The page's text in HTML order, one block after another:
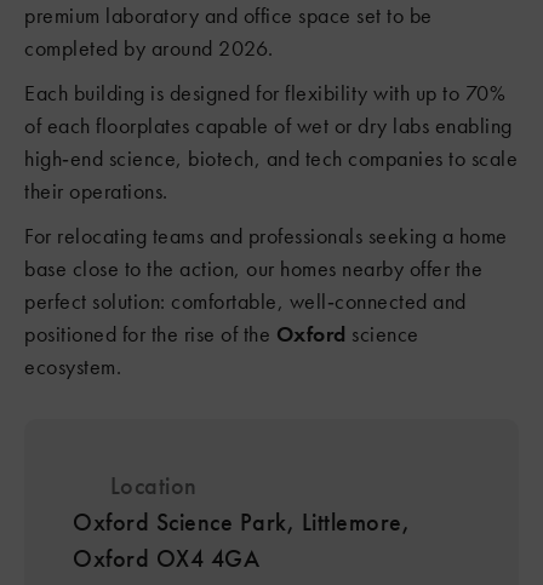
premium laboratory and office space set to be
completed by around 2026.
Each building is designed for flexibility with up to 70%
of each floorplates capable of wet or dry labs enabling
high‑end science, biotech, and tech companies to scale
their operations.
For relocating teams and professionals seeking a home
base close to the action, our homes nearby offer the
perfect solution: comfortable, well‑connected and
positioned for the rise of the Oxford science
ecosystem.
Location
Oxford Science Park, Littlemore,
Oxford OX4 4GA